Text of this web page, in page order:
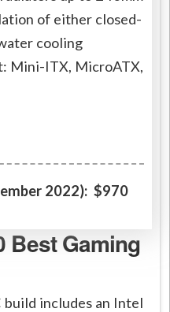
of either closed-
cooling
Mini-ITX, MicroATX,
2022): $970
Best Gaming
includes an Intel